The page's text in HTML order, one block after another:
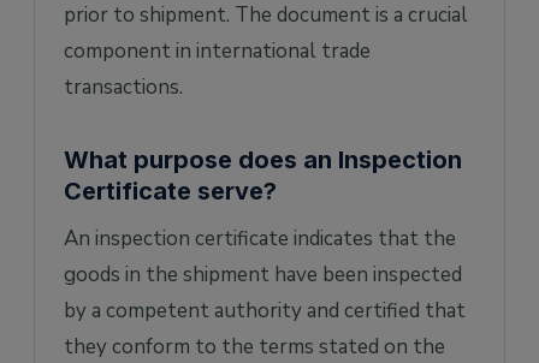
prior to shipment. The document is a crucial
component in international trade
transactions.
What purpose does an Inspection
Certificate serve?
An inspection certificate indicates that the
goods in the shipment have been inspected
by a competent authority and certified that
they conform to the terms stated on the